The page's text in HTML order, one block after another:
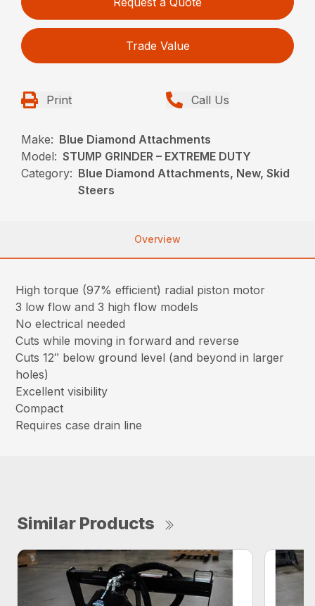
Trade Value
Print Call Us
Make: Blue Diamond Attachments
Model: STUMP GRINDER – EXTREME DUTY
Category: Blue Diamond Attachments, New, Skid
Steers
Overview
High torque (97% efficient) radial piston motor
3 low flow and 3 high flow models
No electrical needed
Cuts while moving in forward and reverse
Cuts 12″ below ground level (and beyond in larger
holes)
Excellent visibility
Compact
Requires case drain line
Similar Products